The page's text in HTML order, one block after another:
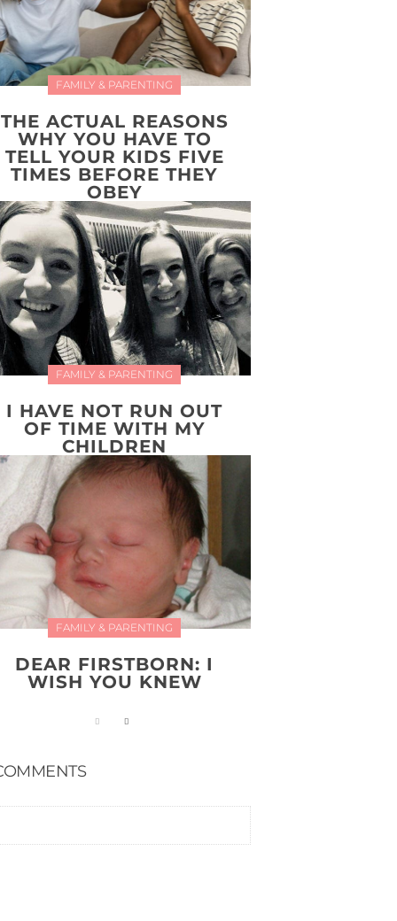
FAMILY & PARENTING
THE ACTUAL REASONS
WHY YOU HAVE TO
TELL YOUR KIDS FIVE
TIMES BEFORE THEY
OBEY
FAMILY & PARENTING
I HAVE NOT RUN OUT
OF TIME WITH MY
CHILDREN
FAMILY & PARENTING
DEAR FIRSTBORN: I
WISH YOU KNEW